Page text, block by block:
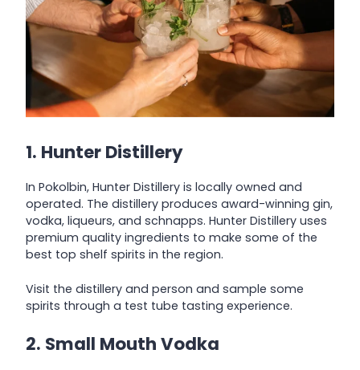
1. Hunter Distillery
In Pokolbin, Hunter Distillery is locally owned and
operated. The distillery produces award-winning gin,
vodka, liqueurs, and schnapps. Hunter Distillery uses
premium quality ingredients to make some of the
best top shelf spirits in the region.
Visit the distillery and person and sample some
spirits through a test tube tasting experience.
2. Small Mouth Vodka